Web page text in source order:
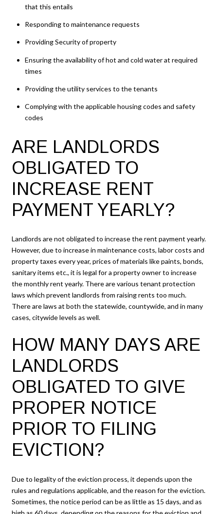
that this entails
Responding to maintenance requests
Providing Security of property
Ensuring the availability of hot and cold water at required
times
Providing the utility services to the tenants
Complying with the applicable housing codes and safety
codes
ARE LANDLORDS
OBLIGATED TO
INCREASE RENT
PAYMENT YEARLY?
Landlords are not obligated to increase the rent payment yearly.
However, due to increase in maintenance costs, labor costs and
property taxes every year, prices of materials like paints, bonds,
sanitary items etc., it is legal for a property owner to increase
the monthly rent yearly. There are various tenant protection
laws which prevent landlords from raising rents too much.
There are laws at both the statewide, countywide, and in many
cases, citywide levels as well.
HOW MANY DAYS ARE
LANDLORDS
OBLIGATED TO GIVE
PROPER NOTICE
PRIOR TO FILING
EVICTION?
Due to legality of the eviction process, it depends upon the
rules and regulations applicable, and the reason for the eviction.
Sometimes, the notice period can be as little as 15 days, and as